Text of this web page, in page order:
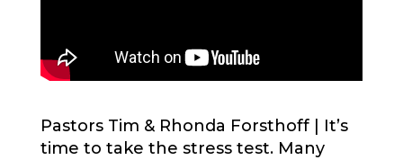
Pastors Tim & Rhonda Forsthoff |
It’s
time to take the stress test. Many